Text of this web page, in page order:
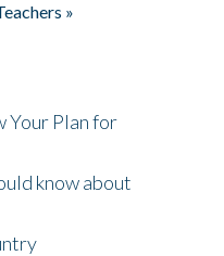
»
Your Plan for
know about